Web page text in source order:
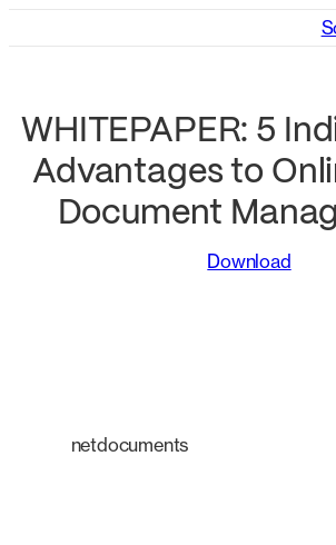
WHITEPAPER: 5
Advantages to
Document
Download
netdocuments